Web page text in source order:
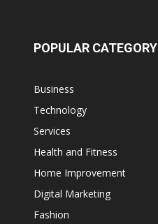
POPULAR CATEGORY
Business
Technology
Services
Health and Fitness
Home Improvement
Digital Marketing
Fashion